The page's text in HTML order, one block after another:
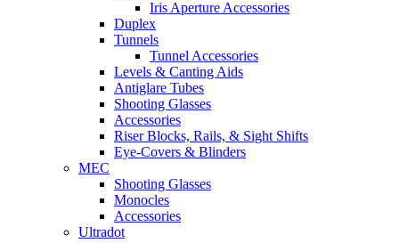
Iris Aperture Accessories
Duplex
Tunnels
Tunnel Accessories
Levels & Canting Aids
Antiglare Tubes
Shooting Glasses
Accessories
Riser Blocks, Rails, & Sight Shifts
Eye-Covers & Blinders
MEC
Shooting Glasses
Monocles
Accessories
Ultradot